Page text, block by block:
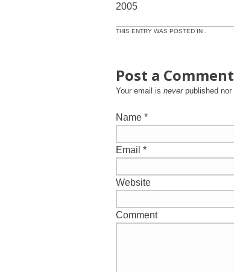
2005
THIS ENTRY WAS POSTED IN .
Post a Comment
Your email is neverpublished nor
Name *
Email *
Website
Comment